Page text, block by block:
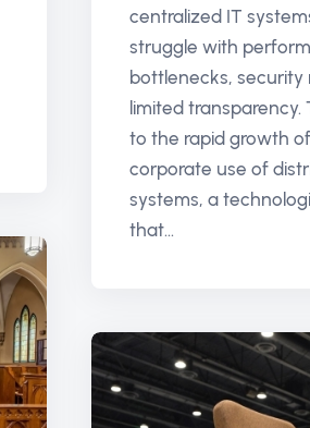
centralized IT
struggle with
bottlenecks, security
limited transparency.
to the rapid growth
corporate use of
systems, a
that...